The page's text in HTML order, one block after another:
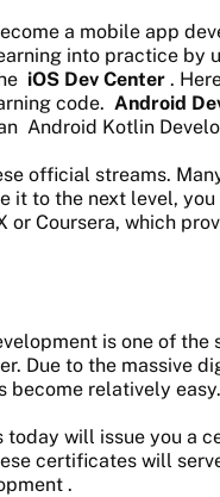
a mobile app
into practice by
iOS Dev Center .
code. Android
Android Kotlin
official streams.
it to the next level,
Coursera, which
is one of the
Due to the massive
become relatively easy.
today will issue you a
certificates will
.